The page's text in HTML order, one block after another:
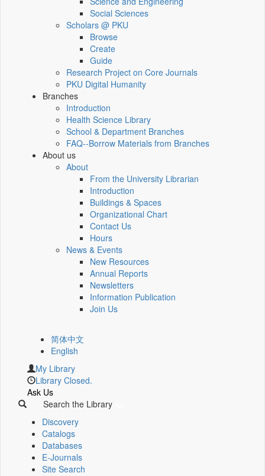
Social Sciences
Scholars @ PKU
Browse
Create
Guide
Research Project on Core Journals
PKU Digital Humanity
Branches
Introduction
Health Science Library
School & Department Branches
FAQ--Borrow Materials from Branches
About us
About
From the University Librarian
Introduction
Buildings & Spaces
Organizational Chart
Contact Us
Hours
News & Events
New Resources
Annual Reports
Newsletters
Information Publication
Join Us
简体中文
English
My Library
Library Closed.
Ask Us
Search the Library
Discovery
Catalogs
Databases
E-Journals
Site Search